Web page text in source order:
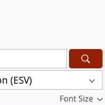
(ESV)
Font Size